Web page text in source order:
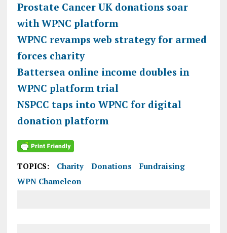
Prostate Cancer UK donations soar
with WPNC platform
WPNC revamps web strategy for armed
forces charity
Battersea online income doubles in
WPNC platform trial
NSPCC taps into WPNC for digital
donation platform
TOPICS: Charity Donations
Fundraising
WPN Chameleon